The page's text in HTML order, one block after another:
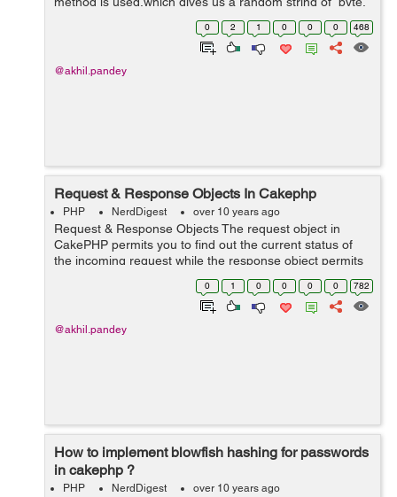
Syntax string openssl_random_pseudo_bytes ( $length
0 2 1 0 0 0 468
@akhil.pandey
Request & Response Objects In Cakephp
PHP NerdDigest over 10 years ago
Request & Response Objects The request object in
CakePHP permits you to find out the current status of
the incoming request while the response object permits
you to easily make HTTP responses from your
controllers. Request By de...
0 1 0 0 0 0 782
@akhil.pandey
How to implement blowfish hashing for passwords
in cakephp ?
PHP NerdDigest over 10 years ago